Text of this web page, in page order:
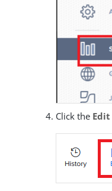
Click the Edit